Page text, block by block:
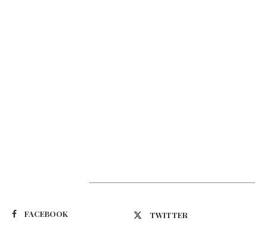
FACEBOOK TWITTER